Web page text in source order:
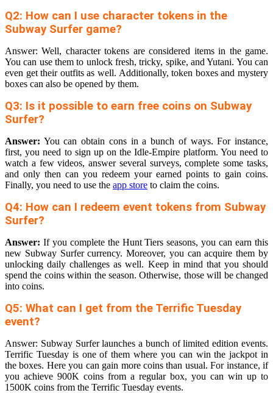
Q2: How can I use character tokens in the
Subway Surfer game?
Answer: Well, character tokens are considered items in the game.
You can use them to unlock fresh, tricky, spike, and Yutani. You can
even get their outfits as well. Additionally, token boxes and mystery
boxes can also be opened by them.
Q3: Is it possible to earn free coins on Subway
Surfer?
Answer: You can obtain cons in a bunch of ways. For instance,
first, you need to sign up on the Idle-Empire platform. You need to
watch a few videos, answer several surveys, complete some tasks,
and only then can you redeem your earned points to gain coins.
Finally, you need to use the app store to claim the coins.
Q4: How can I redeem event tokens from Subway
Surfer?
Answer: If you complete the Hunt Tiers seasons, you can earn this
new Subway Surfer currency. Moreover, you can acquire them by
unlocking daily challenges as well. Keep in mind that you should
spend the coins within the season. Otherwise, those will be changed
into coins.
Q5: What can I get from the Terrific Tuesday
event?
Answer: Subway Surfer launches a bunch of limited edition events.
Terrific Tuesday is one of them where you can win the jackpot in
the boxes. Here you can gain more coins than usual. For instance, if
you achieve 900K coins from a regular box, you can win up to
1500K coins from the Terrific Tuesday events.